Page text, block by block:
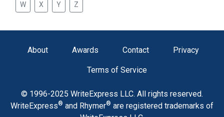
W X Y Z
About Awards Contact Privacy
Terms of Service
© 1996-2025 WriteExpress LLC. All rights reserved.
WriteExpress® and Rhymer® are registered trademarks of